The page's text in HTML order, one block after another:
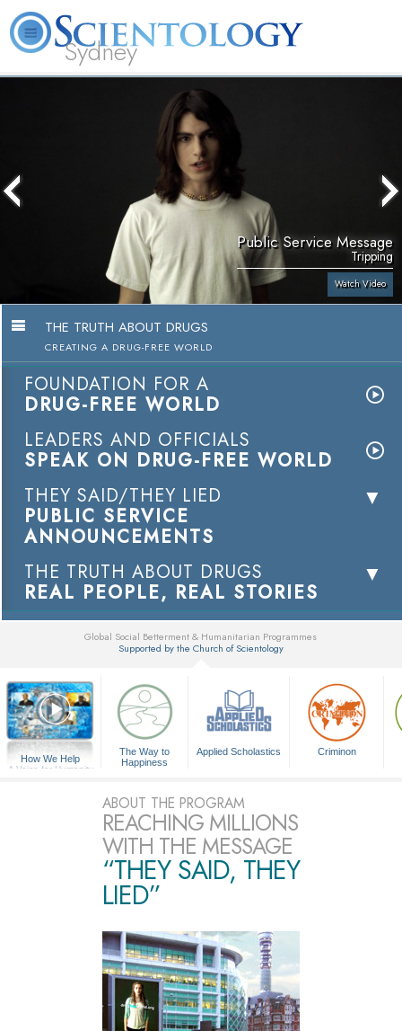
Sydney
Services
Public Service Message
Tripping
Watch Video
THE TRUTH ABOUT DRUGS
CREATING A DRUG-FREE WORLD
FOUNDATION FOR A
DRUG-FREE WORLD
LEADERS AND OFFICIALS
SPEAK ON DRUG-FREE WORLD
THEY SAID/THEY LIED
PUBLIC SERVICE
ANNOUNCEMENTS
THE TRUTH ABOUT DRUGS
REAL PEOPLE, REAL STORIES
Global Social Betterment & Humanitarian Programmes
Supported by the Church of Scientology
How We Help
A Voice for Humanity
The Way to
Happiness
Applied Scholastics Criminon
ABOUT THE PROGRAM
REACHING MILLIONS
WITH THE MESSAGE
“THEY SAID, THEY
LIED”